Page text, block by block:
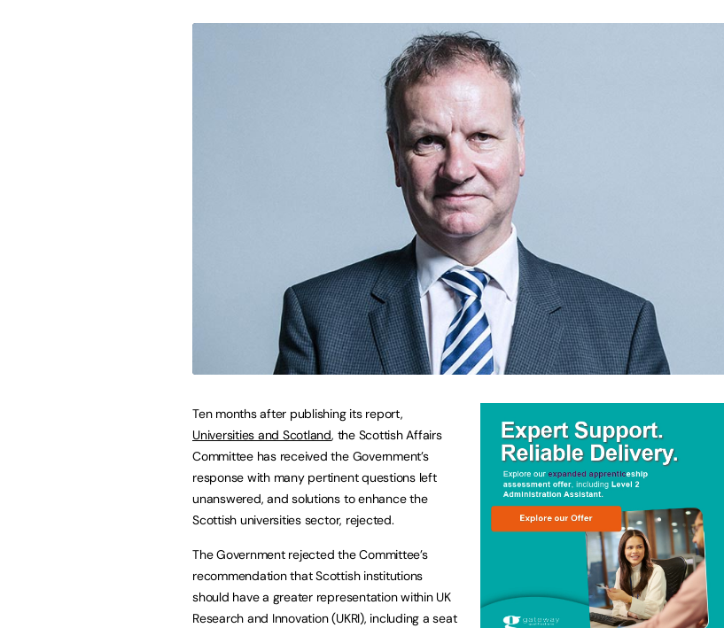
Ten months after publishing its report,
Universities and Scotland, the Scottish Affairs
Committee has received the Government’s
response with many pertinent questions left
unanswered, and solutions to enhance the
Scottish universities sector, rejected.
The Government rejected the Committee’s
recommendation that Scottish institutions
should have a greater representation within UK
Research and Innovation (UKRI), including a seat